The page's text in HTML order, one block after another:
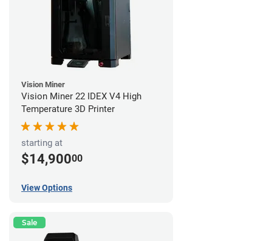
Vision Miner
Vision Miner 22 IDEX V4 High
Temperature 3D Printer
starting at
$14,90000
View Options
Sale